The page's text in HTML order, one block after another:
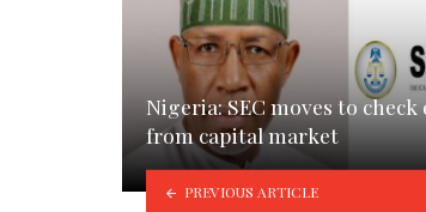
Nigeria: SEC moves to
from capital market
PREVIOUS ARTICLE